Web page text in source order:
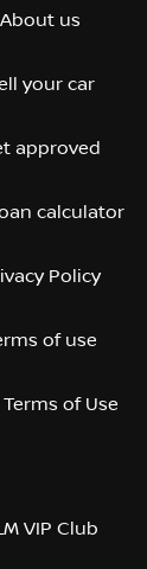
About us
your car
approved
calculator
Policy
of use
Terms of Use
VIP Club